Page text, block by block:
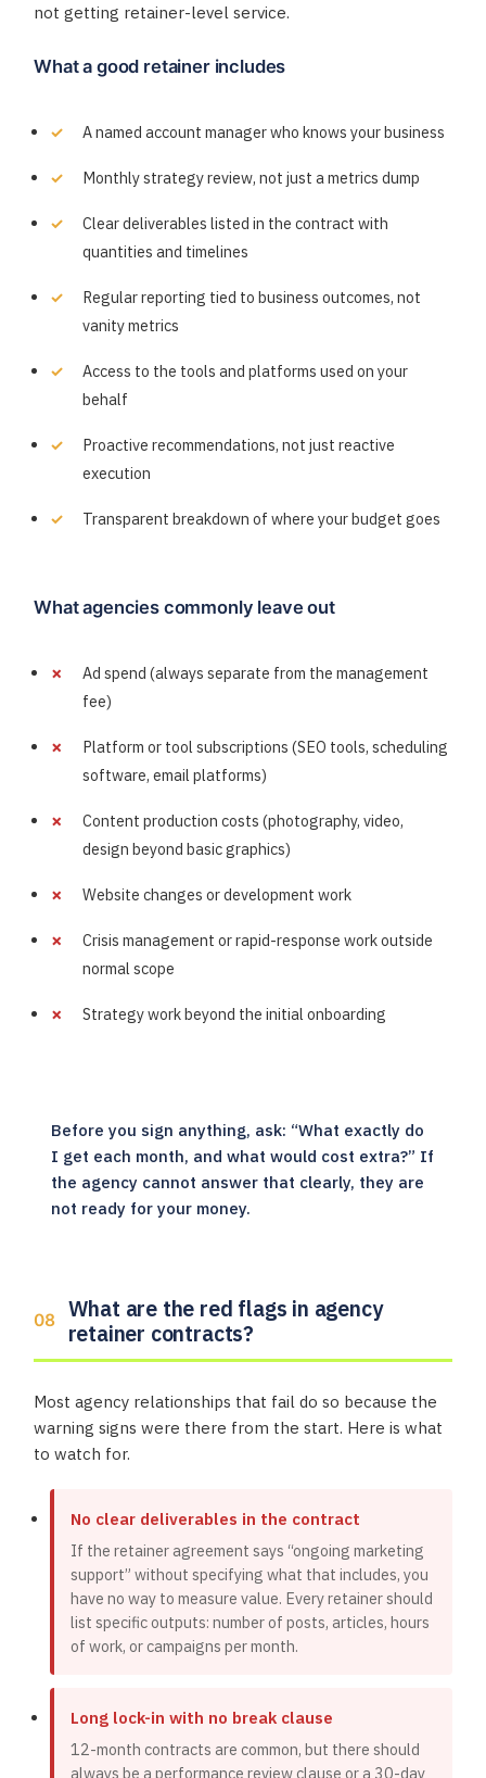
not getting retainer-level service.
What a good retainer includes
A named account manager who knows your business
Monthly strategy review, not just a metrics dump
Clear deliverables listed in the contract with
quantities and timelines
Regular reporting tied to business outcomes, not
vanity metrics
Access to the tools and platforms used on your
behalf
Proactive recommendations, not just reactive
execution
Transparent breakdown of where your budget goes
What agencies commonly leave out
Ad spend (always separate from the management
fee)
Platform or tool subscriptions (SEO tools, scheduling
software, email platforms)
Content production costs (photography, video,
design beyond basic graphics)
Website changes or development work
Crisis management or rapid-response work outside
normal scope
Strategy work beyond the initial onboarding
Before you sign anything, ask: “What exactly do
I get each month, and what would cost extra?” If
the agency cannot answer that clearly, they are
not ready for your money.
What are the red flags in agency
retainer contracts?
Most agency relationships that fail do so because the
warning signs were there from the start. Here is what
to watch for.
No clear deliverables in the contract
If the retainer agreement says “ongoing marketing
support” without specifying what that includes, you
have no way to measure value. Every retainer should
list specific outputs: number of posts, articles, hours
of work, or campaigns per month.
Long lock-in with no break clause
12-month contracts are common, but there should
always be a performance review clause or a 30-day